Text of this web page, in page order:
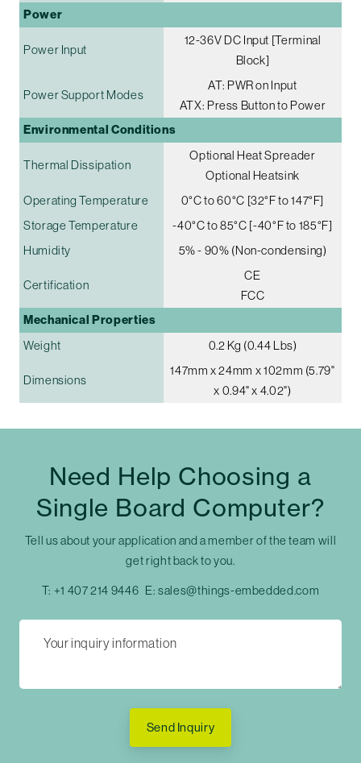
Power
Power Input
12-36V DC Input [Terminal
Block]
Power Support Modes
AT: PWR on Input
ATX: Press Button to Power
Environmental Conditions
Thermal Dissipation
Optional Heat Spreader
Optional Heatsink
Operating Temperature
0°C to 60°C [32°F to 147°F]
Storage Temperature
-40°C to 85°C [-40°F to 185°F]
Humidity
5% - 90% (Non-condensing)
Certification
CE
FCC
Mechanical Properties
Weight 0.2 Kg (0.44 Lbs)
Dimensions
147mm x 24mm x 102mm (5.79"
x 0.94" x 4.02")
Need Help Choosing a
Single Board Computer?
Tell us about your application and a member of the team will
get right back to you.
T: +1 407 214 9446 E:sales@things-embedded.com
Send Inquiry